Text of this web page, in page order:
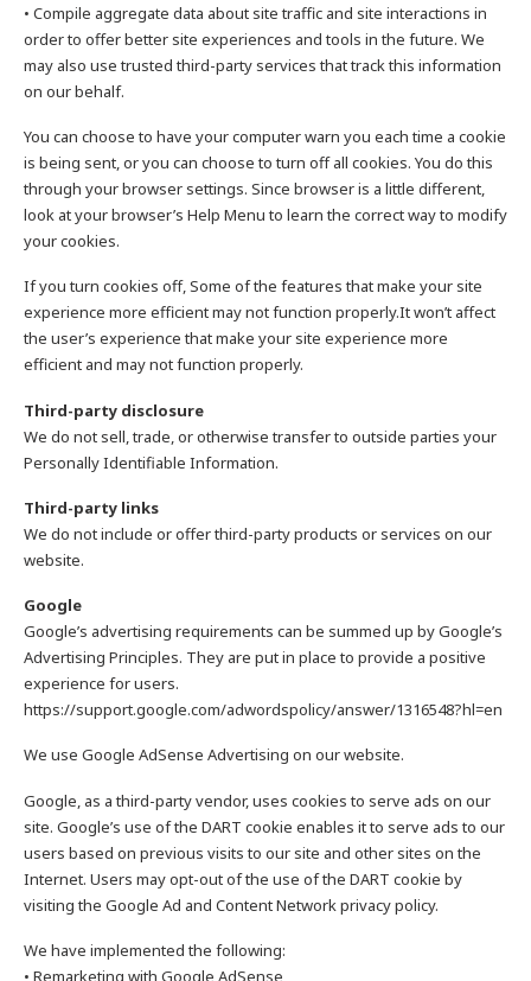
• Compile aggregate data about site traffic and site interactions in
order to offer better site experiences and tools in the future. We
may also use trusted third-party services that track this information
on our behalf.
You can choose to have your computer warn you each time a cookie
is being sent, or you can choose to turn off all cookies. You do this
through your browser settings. Since browser is a little different,
look at your browser’s Help Menu to learn the correct way to modify
your cookies.
If you turn cookies off, Some of the features that make your site
experience more efficient may not function properly.It won’t affect
the user’s experience that make your site experience more
efficient and may not function properly.
Third-party disclosure
We do not sell, trade, or otherwise transfer to outside parties your
Personally Identifiable Information.
Third-party links
We do not include or offer third-party products or services on our
website.
Google
Google’s advertising requirements can be summed up by Google’s
Advertising Principles. They are put in place to provide a positive
experience for users.
https://support.google.com/adwordspolicy/answer/1316548?hl=en
We use Google AdSense Advertising on our website.
Google, as a third-party vendor, uses cookies to serve ads on our
site. Google’s use of the DART cookie enables it to serve ads to our
users based on previous visits to our site and other sites on the
Internet. Users may opt-out of the use of the DART cookie by
visiting the Google Ad and Content Network privacy policy.
We have implemented the following:
• Remarketing with Google AdSense